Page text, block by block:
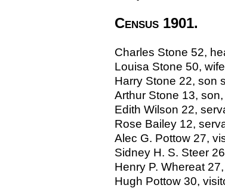
Census 1901.
Charles Stone 52,
Louisa Stone 50,
Harry Stone 22, son
Arthur Stone 13, son,
Edith Wilson 22,
Rose Bailey 12,
Alec G. Pottow 27,
Sidney H. S. Steer
Henry P. Whereat
Hugh Pottow 30,